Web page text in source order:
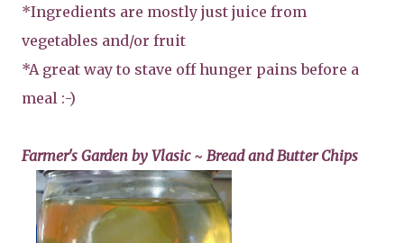
*Ingredients are mostly just juice from
vegetables and/or fruit
*A great way to stave off hunger pains before a
meal :-)
Farmer's Garden by Vlasic ~ Bread and Butter Chips